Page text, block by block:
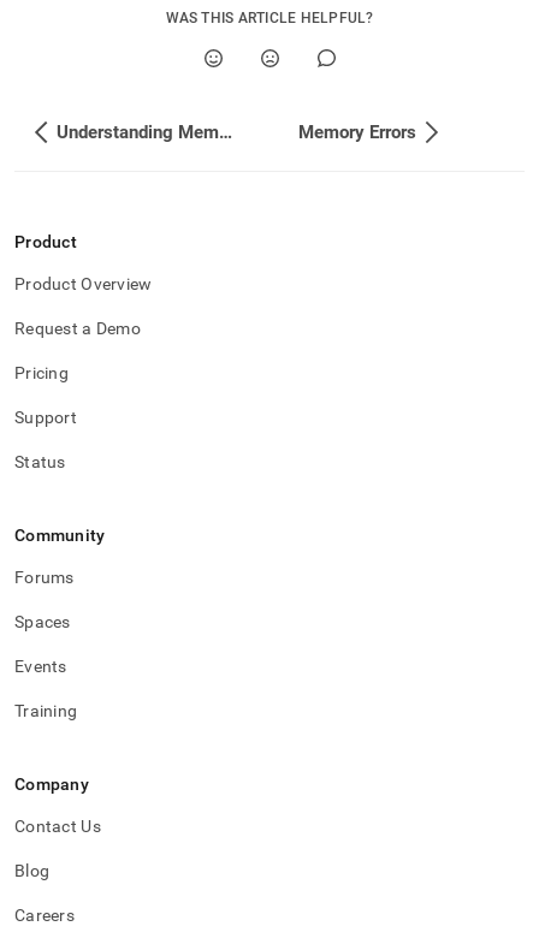
WAS THIS ARTICLE HELPFUL?
Understanding Memory and Disk Usage with Studio Memory Errors
Product
Product Overview
Request a Demo
Pricing
Support
Status
Community
Forums
Spaces
Events
Training
Company
Contact Us
Blog
Careers